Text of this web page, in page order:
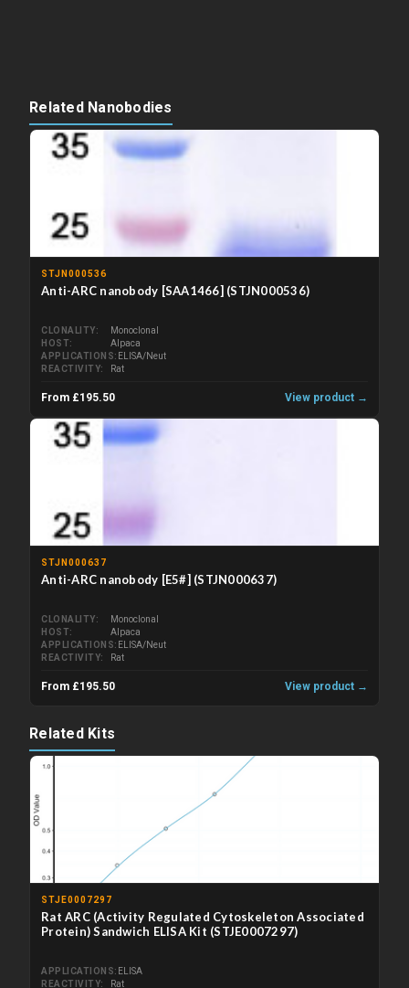
Related Nanobodies
STJN000536
Anti-ARC nanobody [SAA1466] (STJN000536)
CLONALITY
Monoclonal
HOST
Alpaca
APPLICATIONS
ELISA/Neut
REACTIVITY
Rat
From £195.50 View product →
STJN000637
Anti-ARC nanobody [E5#] (STJN000637)
CLONALITY
Monoclonal
HOST
Alpaca
APPLICATIONS
ELISA/Neut
REACTIVITY
Rat
From £195.50 View product →
Related Kits
STJE0007297
Rat ARC (Activity Regulated Cytoskeleton Associated
Protein) Sandwich ELISA Kit (STJE0007297)
APPLICATIONS
ELISA
REACTIVITY
Rat